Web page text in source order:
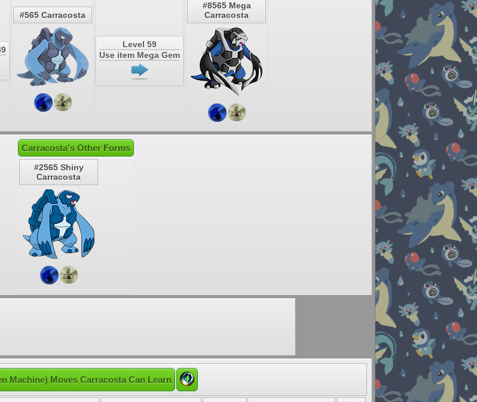
#565 Carracosta
Level 59
Use item Mega Gem
#8565 Mega
Carracosta
Carracosta's Other Forms
#2565 Shiny
Carracosta
Machine) Moves Carracosta Can Learn